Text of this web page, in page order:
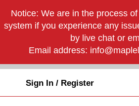
Notice: We are in the process
system if you experience any
by live chat or
Email address:
Sign In / Register